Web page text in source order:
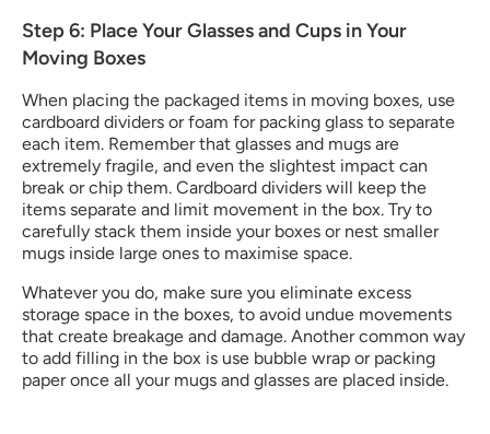
Step 6: Place Your Glasses and Cups in Your
Moving Boxes
When placing the packaged items in moving boxes, use
cardboard dividers or foam for packing glass to separate
each item. Remember that glasses and mugs are
extremely fragile, and even the slightest impact can
break or chip them. Cardboard dividers will keep the
items separate and limit movement in the box. Try to
carefully stack them inside your boxes or nest smaller
mugs inside large ones to maximise space.
Whatever you do, make sure you eliminate excess
storage space in the boxes, to avoid undue movements
that create breakage and damage. Another common way
to add filling in the box is use bubble wrap or packing
paper once all your mugs and glasses are placed inside.